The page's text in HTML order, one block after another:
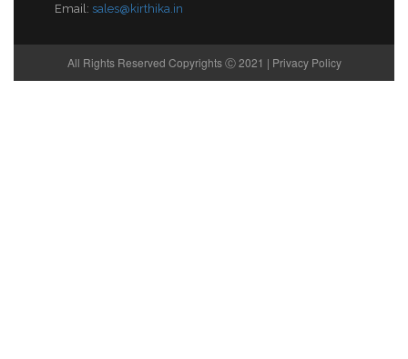
Email: sales@kirthika.in
All Rights Reserved Copyrights Ⓒ 2021 | Privacy Policy